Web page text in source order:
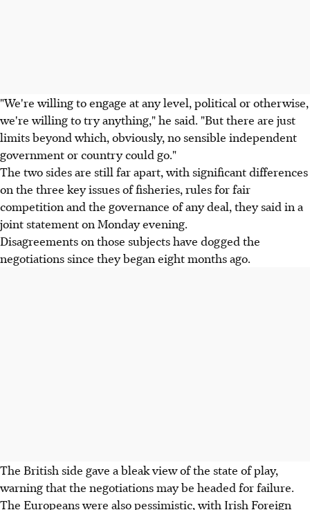
"We're willing to engage at any level, political or otherwise,
we're willing to try anything," he said. "But there are just
limits beyond which, obviously, no sensible independent
government or country could go."
The two sides are still far apart, with significant differences
on the three key issues of fisheries, rules for fair
competition and the governance of any deal, they said in a
joint statement on Monday evening.
Disagreements on those subjects have dogged the
negotiations since they began eight months ago.
The British side gave a bleak view of the state of play,
warning that the negotiations may be headed for failure.
The Europeans were also pessimistic, with Irish Foreign